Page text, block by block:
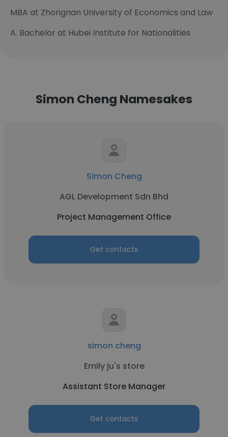
MBA at Zhongnan University of Economics and Law
A. Bachelor at Hubei Institute for Nationalities
Simon Cheng Namesakes
Simon Cheng
AGL Development Sdn Bhd
Project Management Office
Get contacts
simon cheng
Emily ju's store
Assistant Store Manager
Get contacts